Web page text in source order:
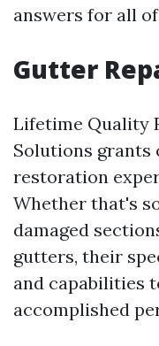
answers for all
Gutter
Lifetime Quality
Solutions
restoration
Whether that's
damaged
gutters, their
and capabilities
accomplished